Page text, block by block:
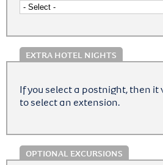
EXTRA HOTEL NIGHTS
If you select a postnight, then it
to select an extension.
OPTIONAL EXCURSIONS